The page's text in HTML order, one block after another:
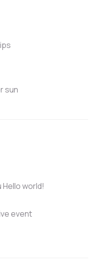
sun
Hello world!
event